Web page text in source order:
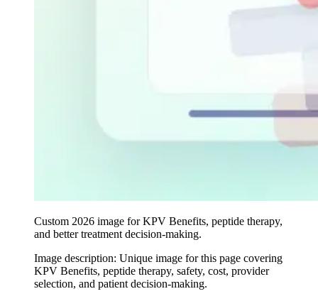
Custom 2026 image for KPV Benefits, peptide therapy,
and better treatment decision-making.
Image description: Unique image for this page covering
KPV Benefits, peptide therapy, safety, cost, provider
selection, and patient decision-making.